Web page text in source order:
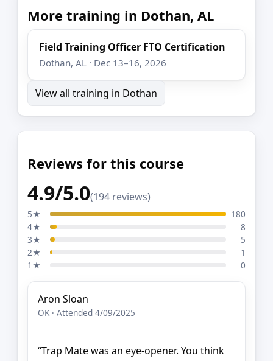
More training in Dothan, AL
Field Training Officer FTO Certification
Dothan, AL · Dec 13–16, 2026
View all training in Dothan
Reviews for this course
4.9/5.0(194 reviews)
5★
180
4★
8
3★
5
2★
1
1★
0
Aron Sloan
OK · Attended 4/09/2025
“Trap Mate was an eye-opener. You think